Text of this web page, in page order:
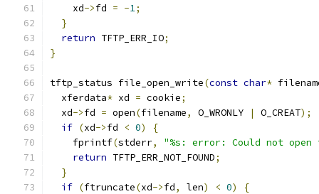
    xd
->fd = -1;
}
return TFTP_ERR_IO;
}
tftp_status file_open_write(const char*
  xferdata
* xd = cookie;
  xd
->fd = open(filename, O_WRONLY | O_CREAT);
if (xd->fd < 0)
{
    fprintf
(stderr,
"%s: error: Could not
return TFTP_ERR_NOT_FOUND;
}
if (ftruncate(xd->fd, len) < 0)
{